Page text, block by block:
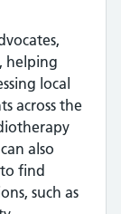
helping
local
across the
also
find
such as